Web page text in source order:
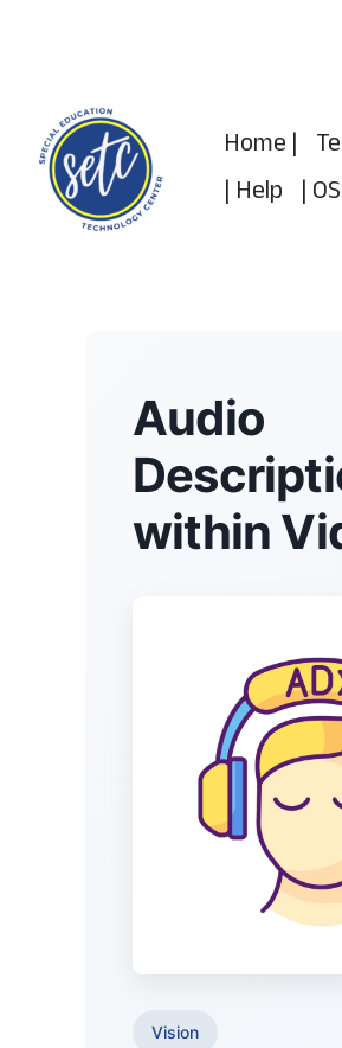
content
Home |
| Help |
Audio
within
Vision